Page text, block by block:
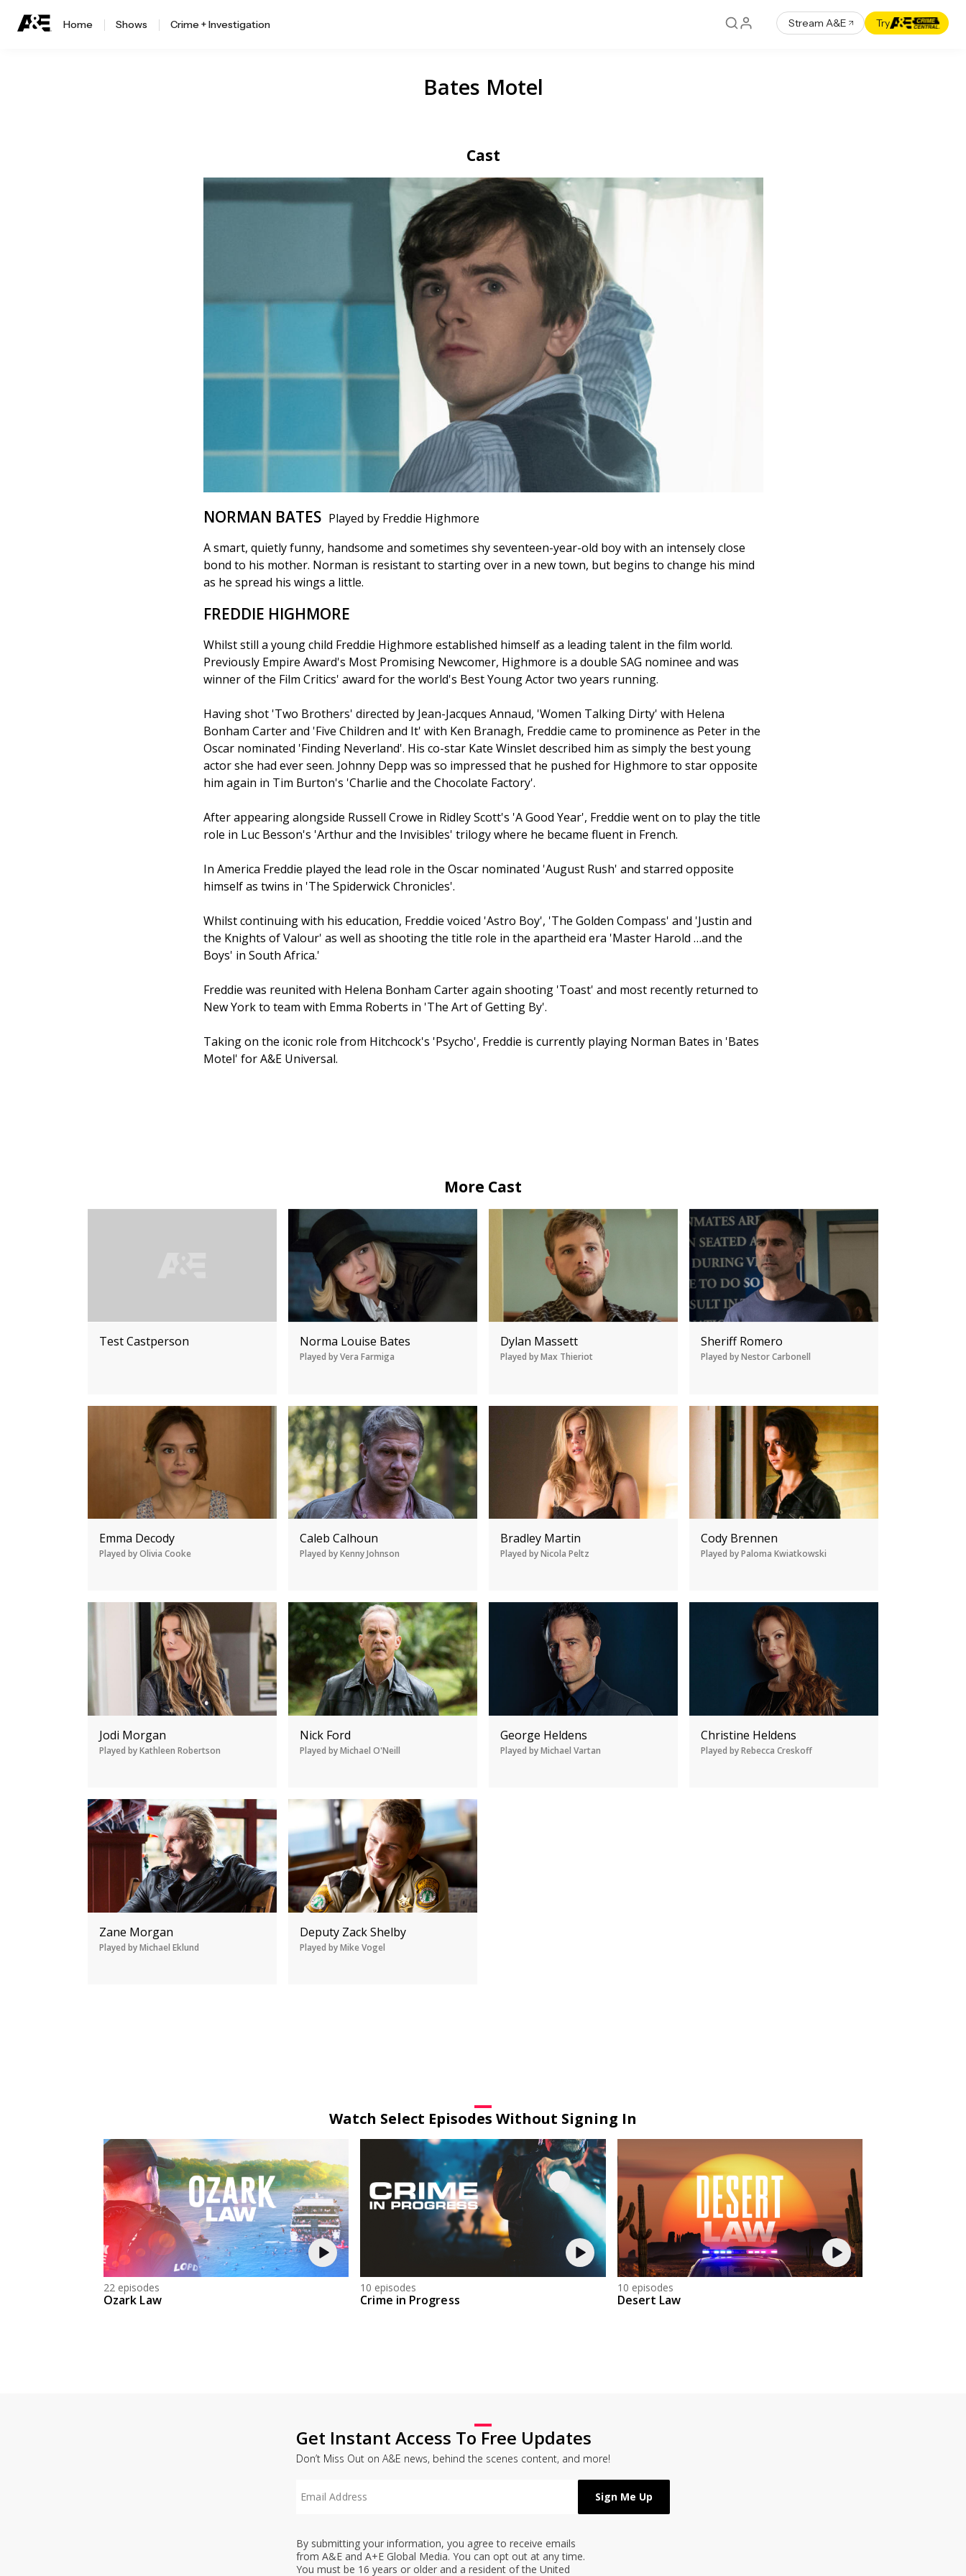
Home Shows Crime + Investigation Stream A&E Try
Bates Motel
Cast
NORMAN BATES Played by Freddie Highmore
A smart, quietly funny, handsome and sometimes shy seventeen-year-old boy with an intensely close
bond to his mother. Norman is resistant to starting over in a new town, but begins to change his mind
as he spread his wings a little.
FREDDIE HIGHMORE
Whilst still a young child Freddie Highmore established himself as a leading talent in the film world.
Previously Empire Award's Most Promising Newcomer, Highmore is a double SAG nominee and was
winner of the Film Critics' award for the world's Best Young Actor two years running.
Having shot 'Two Brothers' directed by Jean-Jacques Annaud, 'Women Talking Dirty' with Helena
Bonham Carter and 'Five Children and It' with Ken Branagh, Freddie came to prominence as Peter in the
Oscar nominated 'Finding Neverland'. His co-star Kate Winslet described him as simply the best young
actor she had ever seen. Johnny Depp was so impressed that he pushed for Highmore to star opposite
him again in Tim Burton's 'Charlie and the Chocolate Factory'.
After appearing alongside Russell Crowe in Ridley Scott's 'A Good Year', Freddie went on to play the title
role in Luc Besson's 'Arthur and the Invisibles' trilogy where he became fluent in French.
In America Freddie played the lead role in the Oscar nominated 'August Rush' and starred opposite
himself as twins in 'The Spiderwick Chronicles'.
Whilst continuing with his education, Freddie voiced 'Astro Boy', 'The Golden Compass' and 'Justin and
the Knights of Valour' as well as shooting the title role in the apartheid era 'Master Harold …and the
Boys' in South Africa.'
Freddie was reunited with Helena Bonham Carter again shooting 'Toast' and most recently returned to
New York to team with Emma Roberts in 'The Art of Getting By'.
Taking on the iconic role from Hitchcock's 'Psycho', Freddie is currently playing Norman Bates in 'Bates
Motel' for A&E Universal.
More Cast
Test Castperson Norma Louise Bates
Played by Vera Farmiga
Dylan Massett
Played by Max Thieriot
Sheriff Romero
Played by Nestor Carbonell
Emma Decody
Played by Olivia Cooke
Caleb Calhoun
Played by Kenny Johnson
Bradley Martin
Played by Nicola Peltz
Cody Brennen
Played by Paloma Kwiatkowski
Jodi Morgan
Played by Kathleen Robertson
Nick Ford
Played by Michael O'Neill
George Heldens
Played by Michael Vartan
Christine Heldens
Played by Rebecca Creskoff
Zane Morgan
Played by Michael Eklund
Deputy Zack Shelby
Played by Mike Vogel
Watch Select Episodes Without Signing In
22 episodes
Ozark Law
10 episodes
Crime in Progress
10 episodes
Desert Law
Get Instant Access To Free Updates
Don’t Miss Out on A&E news, behind the scenes content, and more!
By submitting your information, you agree to receive emails
from A&E and A+E Global Media. You can opt out at any time.
You must be 16 years or older and a resident of the United